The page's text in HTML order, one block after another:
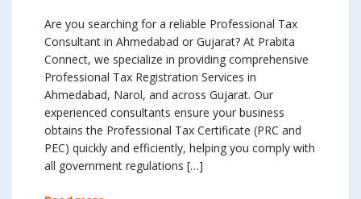
Are you searching for a reliable Professional Tax
Consultant in Ahmedabad or Gujarat? At Prabita
Connect, we specialize in providing comprehensive
Professional Tax Registration Services in
Ahmedabad, Narol, and across Gujarat. Our
experienced consultants ensure your business
obtains the Professional Tax Certificate (PRC and
PEC) quickly and efficiently, helping you comply with
all government regulations […]